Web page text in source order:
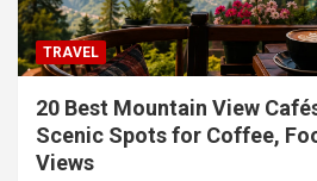
TRAVEL
20 Best Mountain View
Scenic Spots for Coffee,
Views